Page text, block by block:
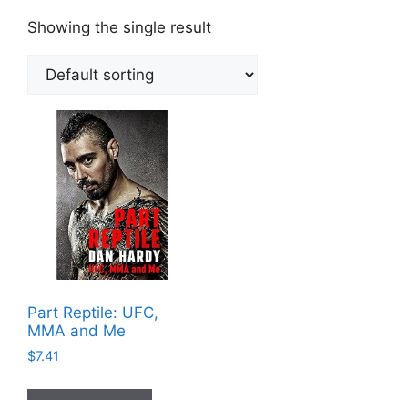
Showing the single result
Part Reptile: UFC,
MMA and Me
$7.41